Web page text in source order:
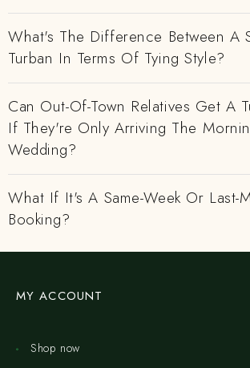
What's The Difference Between A
Turban In Terms Of Tying Style?
Can Out-Of-Town Relatives Get A
If They're Only Arriving The
Wedding?
What If It's A Same-Week Or Last-
Booking?
MY ACCOUNT
Shop now